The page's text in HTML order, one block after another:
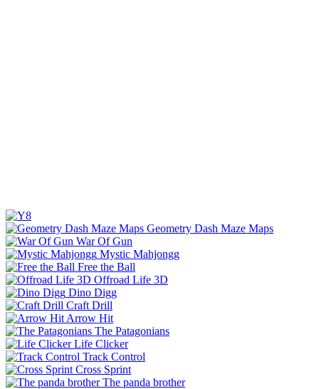
Geometry Dash Maze Maps
War Of Gun
Mystic Mahjongg
Free the Ball
Offroad Life 3D
Dino Digg
Craft Drill
Arrow Hit
The Patagonians
Life Clicker
Track Control
Cross Sprint
The panda brother